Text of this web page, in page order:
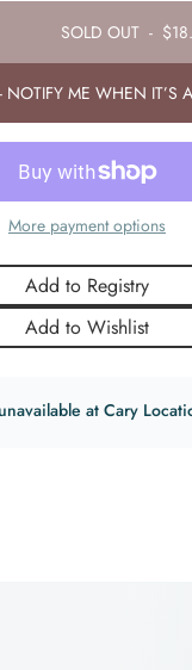
SOLD OUT-
ME WHEN IT’S
More payment options
Add to Registry
Add to Wishlist
at Cary